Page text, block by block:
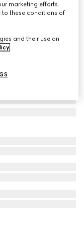
marketing efforts.
to these conditions of
and their use on
.